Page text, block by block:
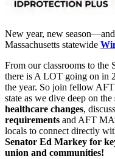
New year, new
Massachusetts statewide
From our classrooms to the
there is A LOT going on in
the year. So join fellow
state as we dive deep on the
healthcare changes,
requirements and AFT
locals to connect directly
Senator Ed Markey for
union and communities!